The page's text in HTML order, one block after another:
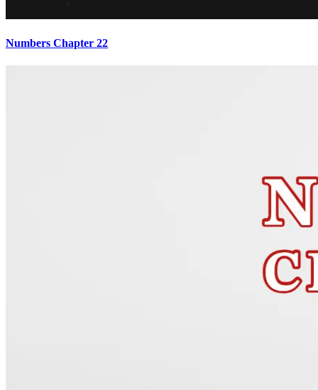
Numbers Chapter 22